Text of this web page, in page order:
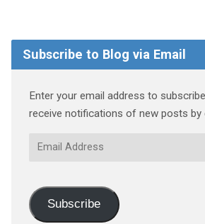
Subscribe to Blog via Email
Enter your email address to
receive notifications of new posts by
Email
Subscribe